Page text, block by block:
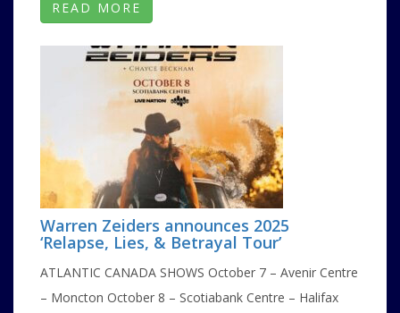
READ MORE
Warren Zeiders announces 2025
‘Relapse, Lies, & Betrayal Tour’
ATLANTIC CANADA SHOWS October 7 – Avenir Centre
– Moncton October 8 – Scotiabank Centre – Halifax